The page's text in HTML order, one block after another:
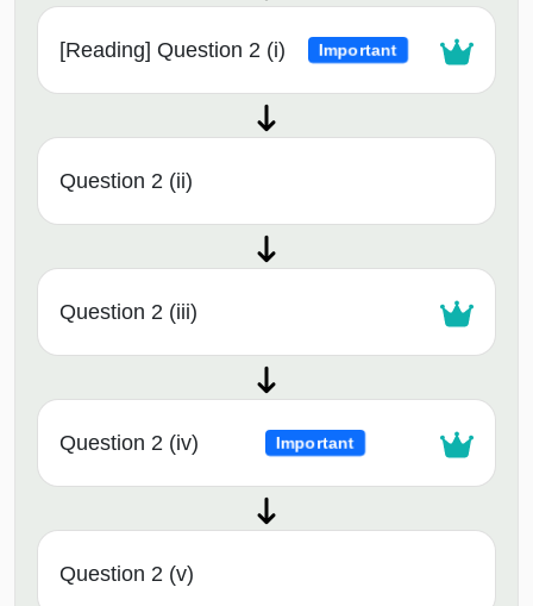
[Reading] Question 2 (i) Important
Question 2 (ii)
Question 2 (iii)
Question 2 (iv) Important
Question 2 (v)